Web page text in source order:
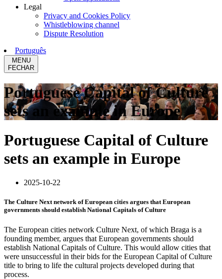
Legal
Privacy and Cookies Policy
Whistleblowing channel
Dispute Resolution
Português
MENU
FECHAR
Portuguese Capital of Culture
sets an example in Europe
Portuguese Capital of Culture
sets an example in Europe
2025-10-22
The Culture Next network of European cities argues that European
governments should establish National Capitals of Culture
The European cities network Culture Next, of which Braga is a
founding member, argues that European governments should
establish National Capitals of Culture. This would allow cities that
were unsuccessful in their bids for the European Capital of Culture
title to bring to life the cultural projects developed during that
process.